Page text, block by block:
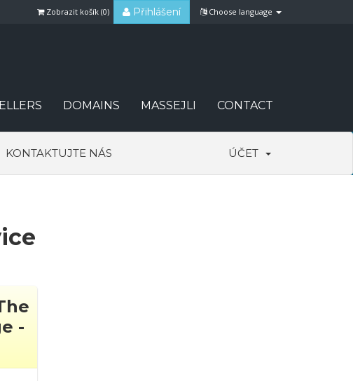
Choose language
Přihlášení
Zobrazit košík (0)
DOMAINS MASSEJLI CONTACT
KONTAKTUJTE NÁS ÚČET
-